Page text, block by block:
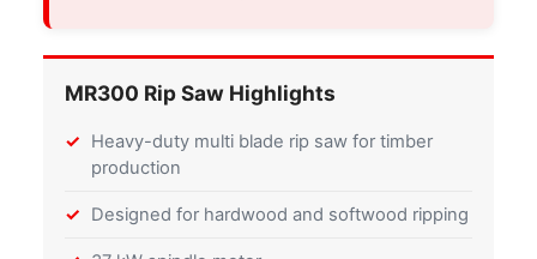
MR300 Rip Saw Highlights
Heavy-duty multi blade rip saw for timber
production
Designed for hardwood and softwood ripping